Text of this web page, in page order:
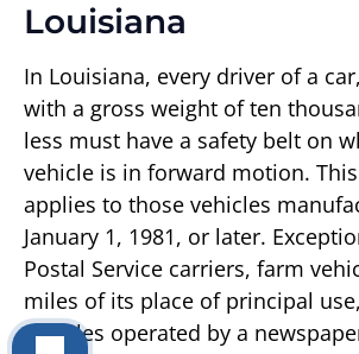
Louisiana
In Louisiana, every driver of a
with a gross weight of ten
less must have a safety belt on
vehicle is in forward motion.
applies to those vehicles
January 1, 1981, or later.
Postal Service carriers, farm
miles of its place of principal
vehicles operated by a